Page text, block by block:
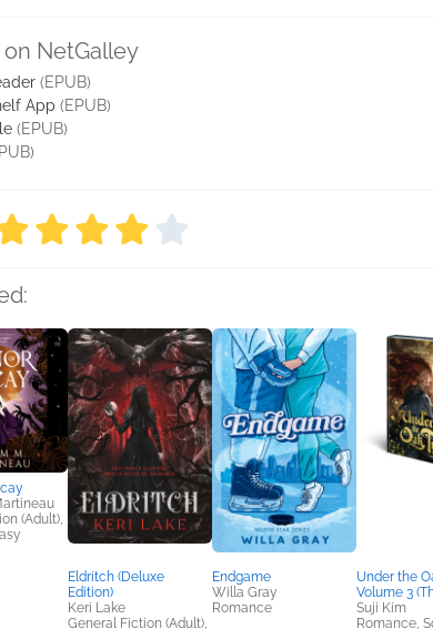
NetGalley
(EPUB)
App (EPUB)
(EPUB)
(Adult),
Eldritch (Deluxe
Edition)
Keri Lake
General Fiction (Adult),
Endgame
Willa Gray
Romance
Under the
Volume 3
Suji Kim
Romance,